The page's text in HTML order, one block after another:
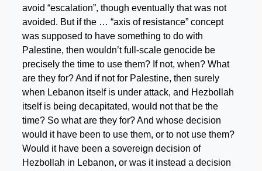
avoid “escalation”, though eventually that was not
avoided. But if the … “axis of resistance” concept
was supposed to have something to do with
Palestine, then wouldn’t full-scale genocide be
precisely the time to use them? If not, when? What
are they for? And if not for Palestine, then surely
when Lebanon itself is under attack, and Hezbollah
itself is being decapitated, would not that be the
time? So what are they for? And whose decision
would it have been to use them, or to not use them?
Would it have been a sovereign decision of
Hezbollah in Lebanon, or was it instead a decision